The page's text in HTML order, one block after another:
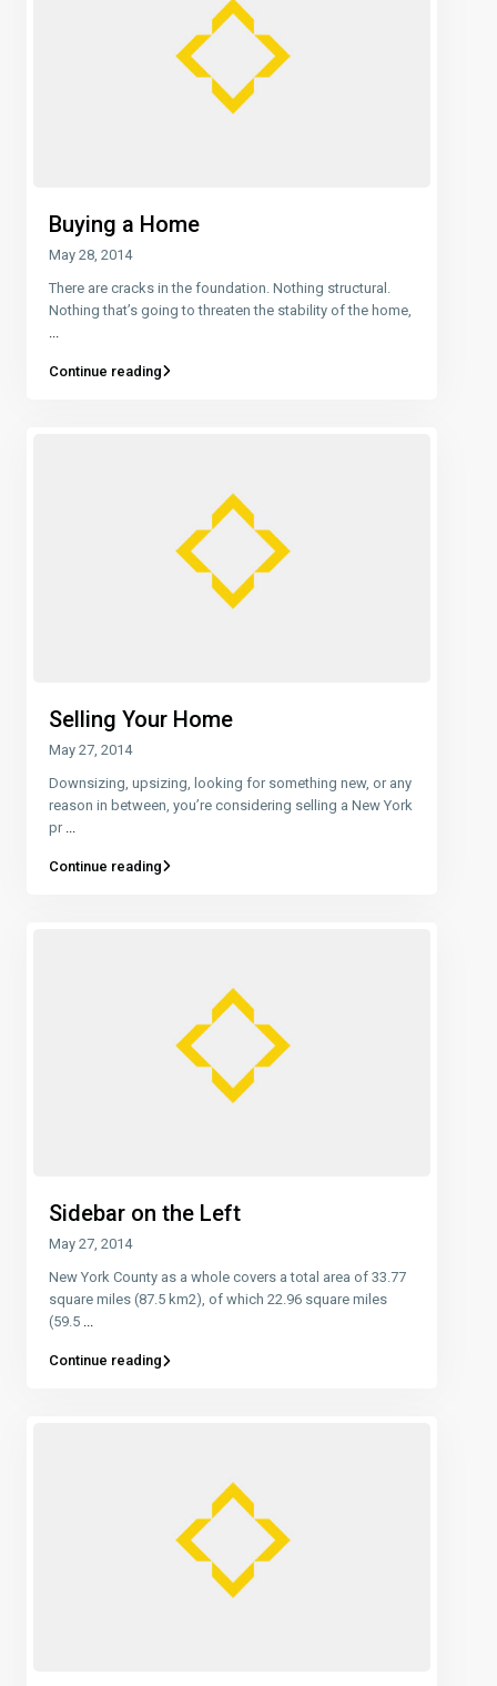
Buying a Home
May 28, 2014
There are cracks in the foundation. Nothing structural.
Nothing that’s going to threaten the stability of the home,
Continue reading
Selling Your Home
May 27, 2014
Downsizing, upsizing, looking for something new, or any
reason in between, you’re considering selling a New York
pr
Continue reading
Sidebar on the Left
May 27, 2014
New York County as a whole covers a total area of 33.77
square miles (87.5 km2), of which 22.96 square miles
(59.5 ...
Continue reading